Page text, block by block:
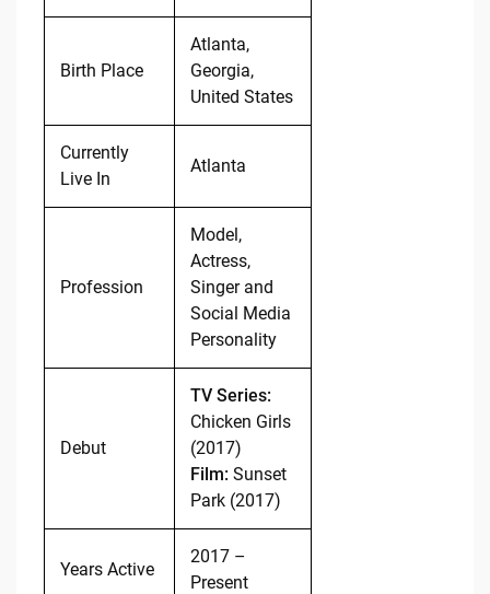
Birth Place
Atlanta,
Georgia,
United States
Currently
Live In
Atlanta
Profession
Model,
Actress,
Singer and
Social Media
Personality
Debut
TV Series:
Chicken Girls
(2017)
Film: Sunset
Park (2017)
Years Active
2017 –
Present